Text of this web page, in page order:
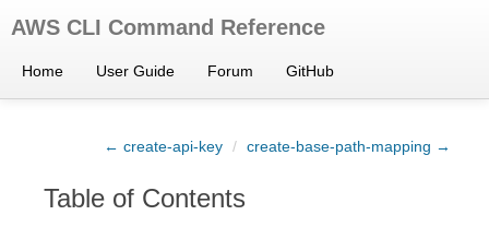
AWS CLI Command Reference
Home User Guide Forum GitHub
← create-api-key / create-base-path-mapping →
Table of Contents